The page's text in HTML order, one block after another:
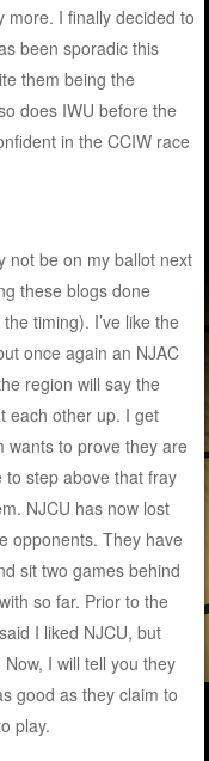
more. I finally decided to
been sporadic this
them being the
does IWU before the
in the CCIW race
not be on my ballot next
these blogs done
timing). I’ve like the
once again an NJAC
region will say the
each other up. I get
wants to prove they are
step above that fray
NJCU has now lost
opponents. They have
sit two games behind
so far. Prior to the
I liked NJCU, but
I will tell you they
good as they claim to
play.